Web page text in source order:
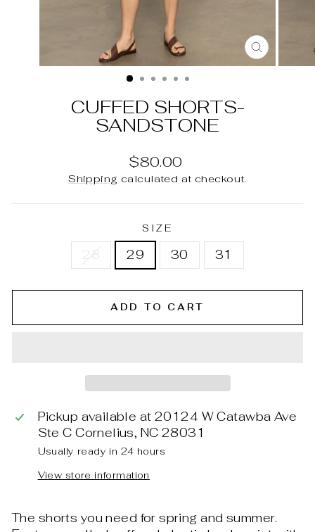
CLOSE
(ESC)
CUFFED SHORTS-
SANDSTONE
Regular
price
$80.00
Shipping calculated at checkout.
SIZE
28 29 30 31
ADD TO CART
Pickup available at20124 W Catawba Ave
Ste C Cornelius, NC 28031
Usually ready in 24 hours
View store information
The shorts you need for spring and summer.